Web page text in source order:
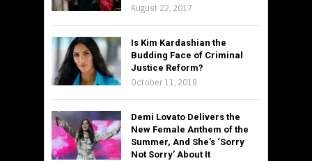
August 22, 2017
Is Kim Kardashian the
Budding Face of Criminal
Justice Reform?
October 11, 2018
Demi Lovato Delivers the
New Female Anthem of the
Summer, And She’s ‘Sorry
Not Sorry’ About It